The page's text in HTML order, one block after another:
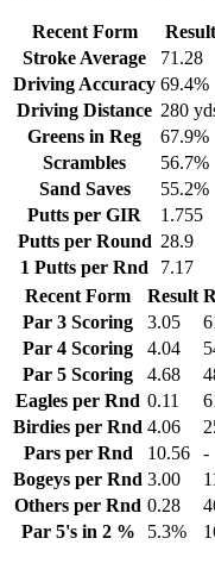
Recent Form Result
Stroke Average
71.28
Driving Accuracy 69.4%
Driving Distance 280
Greens in Reg
67.9%
Scrambles
56.7%
Sand Saves
55.2%
Putts per GIR
1.755
Putts per Round 28.9
1 Putts per Rnd
7.17
Recent Form
Result
Par 3 Scoring
3.05
Par 4 Scoring
4.04
Par 5 Scoring
4.68
Eagles per Rnd 0.11
Birdies per Rnd 4.06
Pars per Rnd
10.56
-
Bogeys per Rnd 3.00
Others per Rnd 0.28
Par 5's in 2 %
5.3%